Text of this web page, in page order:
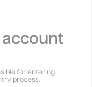
for entering
process.